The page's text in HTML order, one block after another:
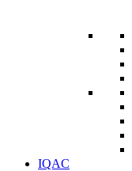
IQAC